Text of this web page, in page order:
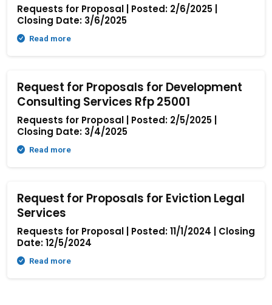
Requests for Proposal | Posted: 2/6/2025 |
Closing Date: 3/6/2025
Read more
Request for Proposals for Development
Consulting Services Rfp 25001
Requests for Proposal | Posted: 2/5/2025 |
Closing Date: 3/4/2025
Read more
Request for Proposals for Eviction Legal
Services
Requests for Proposal | Posted: 11/1/2024 | Closing
Date: 12/5/2024
Read more